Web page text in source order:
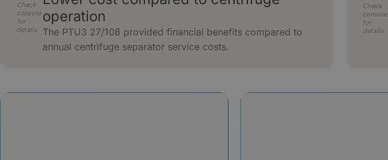
Check
console
for
details
operation
The PTU3 27/108 provided financial benefits compared to
annual centrifuge separator service costs.
Check
console
for
details